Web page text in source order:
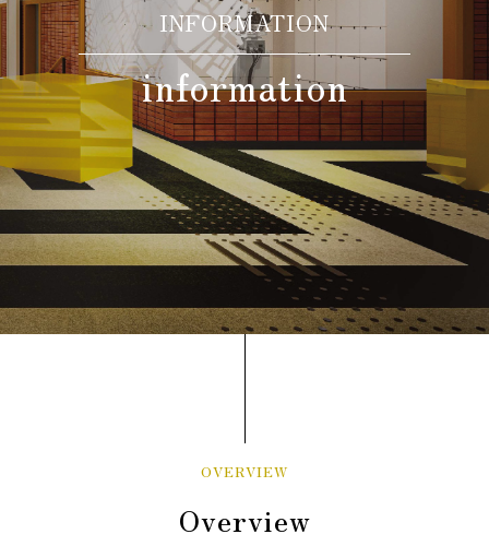
room(s)
Adult guests
person(s)
Children(under 12 year-
old),
The Same meal(s) as an adult,
Bedding Required:Yes
person(s)
Cosleeping(under 12
year-old),
Confirmation / change / cancellation of
reservation
INFORMATION
information
OVERVIEW
Overview